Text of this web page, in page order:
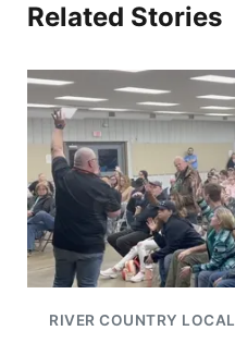
Related Stories
RIVER COUNTRY LOCAL